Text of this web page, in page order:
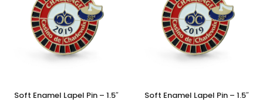
Soft Enamel Lapel Pin – 1.5″ Soft Enamel Lapel Pin – 1.5″